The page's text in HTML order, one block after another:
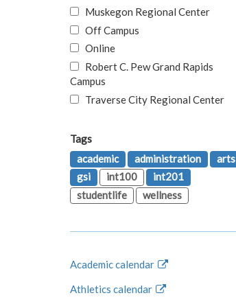
Muskegon Regional Center
Off Campus
Online
Robert C. Pew Grand Rapids
Campus
Traverse City Regional Center
Tags
academic
administration
arts
gsi
int100
int201
studentlife
wellness
Academic calendar
Athletics calendar